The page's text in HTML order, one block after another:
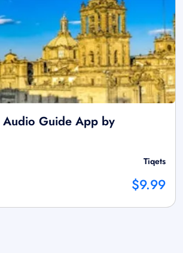
Guide App by
Tiqets
$9.99